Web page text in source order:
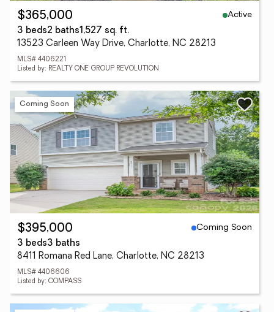
$365,000
Active
3 beds2 baths1,527 sq. ft.
13523 Carleen Way Drive, Charlotte, NC 28213
MLS# 4406221
Listed by: REALTY ONE GROUP REVOLUTION
Coming Soon
$395,000
Coming Soon
3 beds3 baths
8411 Romana Red Lane, Charlotte, NC 28213
MLS# 4406606
Listed by: COMPASS